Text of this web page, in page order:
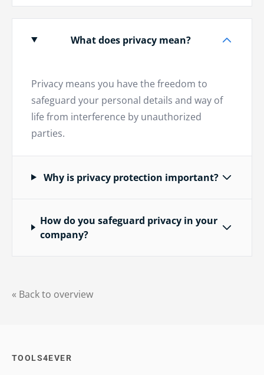
« Back to overview
What does privacy mean?
Privacy means you have the freedom to
safeguard your personal details and way of
life from interference by unauthorized
parties.
Why is privacy protection important?
How do you safeguard privacy in your
company?
TOOLS4EVER